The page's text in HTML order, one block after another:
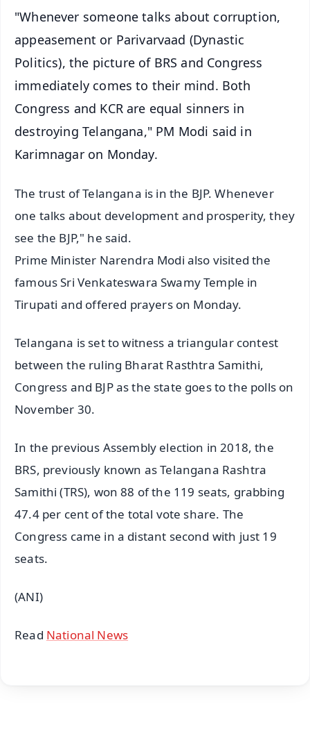
"Whenever someone talks about corruption,
appeasement or Parivarvaad (Dynastic
Politics), the picture of BRS and Congress
immediately comes to their mind. Both
Congress and KCR are equal sinners in
destroying Telangana," PM Modi said in
Karimnagar on Monday.
The trust of Telangana is in the BJP. Whenever
one talks about development and prosperity, they
see the BJP," he said.
Prime Minister Narendra Modi also visited the
famous Sri Venkateswara Swamy Temple in
Tirupati and offered prayers on Monday.
Telangana is set to witness a triangular contest
between the ruling Bharat Rasthtra Samithi,
Congress and BJP as the state goes to the polls on
November 30.
In the previous Assembly election in 2018, the
BRS, previously known as Telangana Rashtra
Samithi (TRS), won 88 of the 119 seats, grabbing
47.4 per cent of the total vote share. The
Congress came in a distant second with just 19
seats.
(ANI)
Read National News